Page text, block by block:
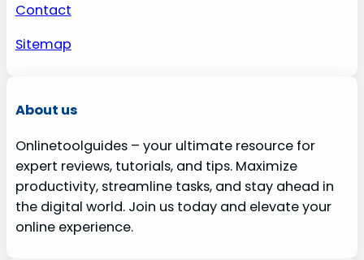
Contact
Sitemap
About us
Onlinetoolguides – your ultimate resource for
expert reviews, tutorials, and tips. Maximize
productivity, streamline tasks, and stay ahead in
the digital world. Join us today and elevate your
online experience.